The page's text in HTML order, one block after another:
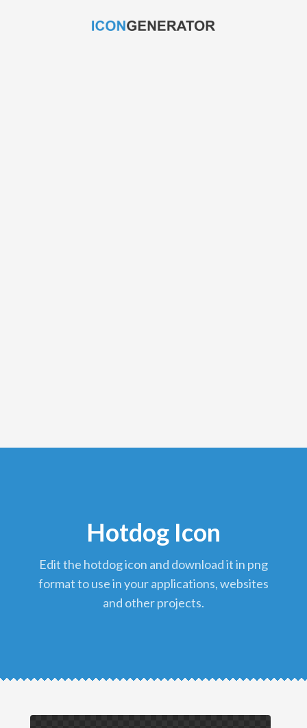
Hotdog Icon
edit the hotdog icon and download it in png
format to use in your applications, websites
and other projects.